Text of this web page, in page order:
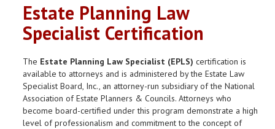
Estate Planning Law
Specialist Certification
The Estate Planning Law Specialist (EPLS) certification is
available to attorneys and is administered by the Estate Law
Specialist Board, Inc., an attorney-run subsidiary of the National
Association of Estate Planners & Councils. Attorneys who
become board-certified under this program demonstrate a high
level of professionalism and commitment to the concept of